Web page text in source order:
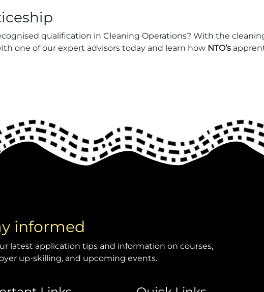
qualification in Cleaning Operations? With the
one of our expert advisors today and learn how NTO’s
informed
latest application tips and information on courses,
up-skilling, and upcoming events.